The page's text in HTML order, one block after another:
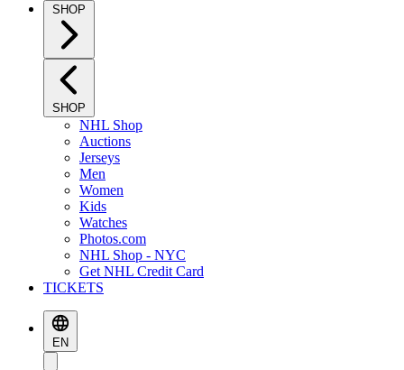
SHOP
SHOP
NHL Shop
Auctions
Jerseys
Men
Women
Kids
Watches
Photos.com
NHL Shop - NYC
Get NHL Credit Card
TICKETS
EN